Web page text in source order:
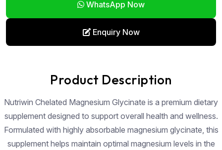
WhatsApp Now
Enquiry Now
Product Description
Nutriwin Chelated Magnesium Glycinate is a premium dietary
supplement designed to support overall health and wellness.
Formulated with highly absorbable magnesium glycinate, this
supplement helps maintain optimal magnesium levels in the